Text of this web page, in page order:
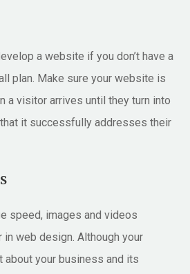
a website if you don’t have a
plan. Make sure your website is
a visitor arrives until they turn into
it successfully addresses their
speed, images and videos
web design. Although your
about your business and its